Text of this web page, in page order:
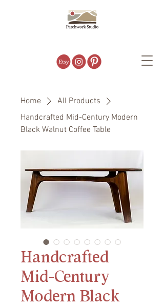
Home
All Products
Handcrafted Mid-Century Modern
Black Walnut Coffee Table
Handcrafted
Mid-Century
Modern Black